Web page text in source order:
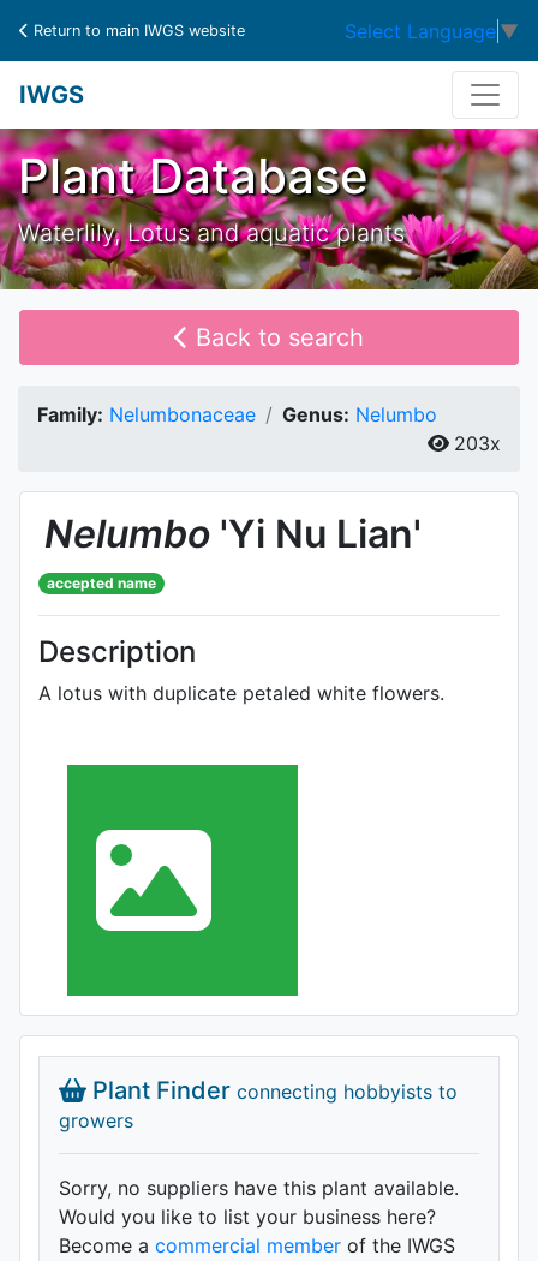
Return to main IWGS website Select Language ▼
IWGS
Plant Database
Waterlily, Lotus and aquatic plants
Back to search
Family: Nelumbonaceae Genus: Nelumbo
203x
Nelumbo 'Yi Nu Lian'
accepted name
Description
A lotus with duplicate petaled white flowers.
Plant Finder connecting hobbyists to
growers
Sorry, no suppliers have this plant available.
Would you like to list your business here?
Become a commercial member of the IWGS